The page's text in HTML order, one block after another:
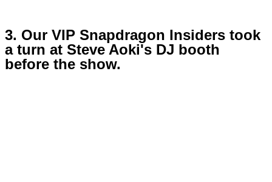
3. Our VIP Snapdragon Insiders took
a turn at Steve Aoki's DJ booth
before the show.